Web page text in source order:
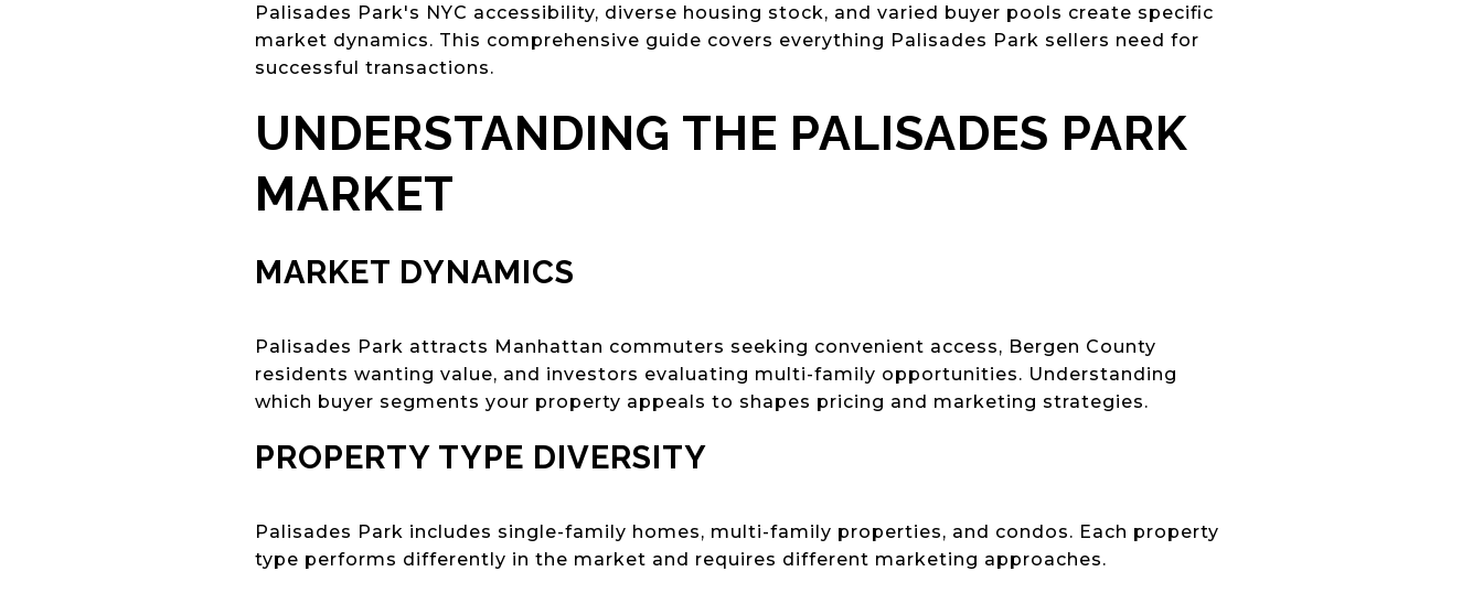
Palisades Park's NYC accessibility, diverse housing stock, and varied buyer pools create specific
market dynamics. This comprehensive guide covers everything Palisades Park sellers need for
successful transactions.
UNDERSTANDING THE PALISADES PARK
MARKET
MARKET DYNAMICS
Palisades Park attracts Manhattan commuters seeking convenient access, Bergen County
residents wanting value, and investors evaluating multi-family opportunities. Understanding
which buyer segments your property appeals to shapes pricing and marketing strategies.
PROPERTY TYPE DIVERSITY
Palisades Park includes single-family homes, multi-family properties, and condos. Each property
type performs differently in the market and requires different marketing approaches.